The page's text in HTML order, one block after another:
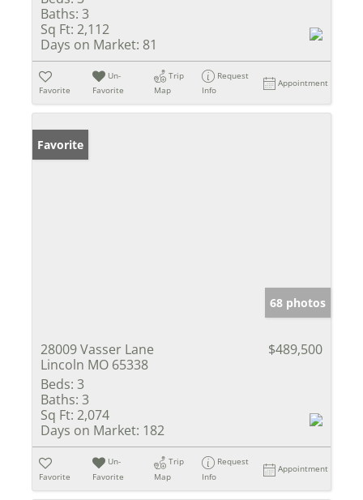
Baths: 3
Sq Ft: 2,112
Days on Market: 81
Favorite
Un-
Favorite
Trip
Map
Request
Info
Appointment
Favorite
68 photos
28009 Vasser Lane
Lincoln MO 65338
$489,500
Beds: 3
Baths: 3
Sq Ft: 2,074
Days on Market: 182
Favorite
Un-
Favorite
Trip
Map
Request
Info
Appointment